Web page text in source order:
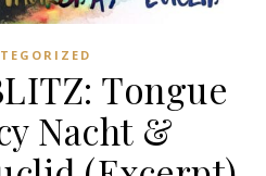
Tongue
Nacht &